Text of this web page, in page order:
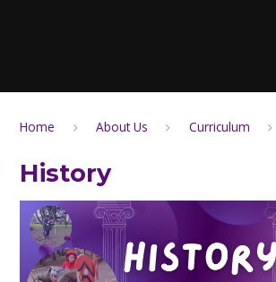
Home About Us Curriculum
History